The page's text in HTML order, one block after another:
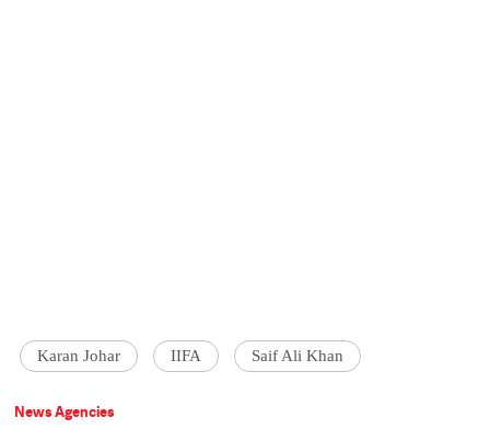
Karan Johar IIFA Saif Ali Khan
News Agencies